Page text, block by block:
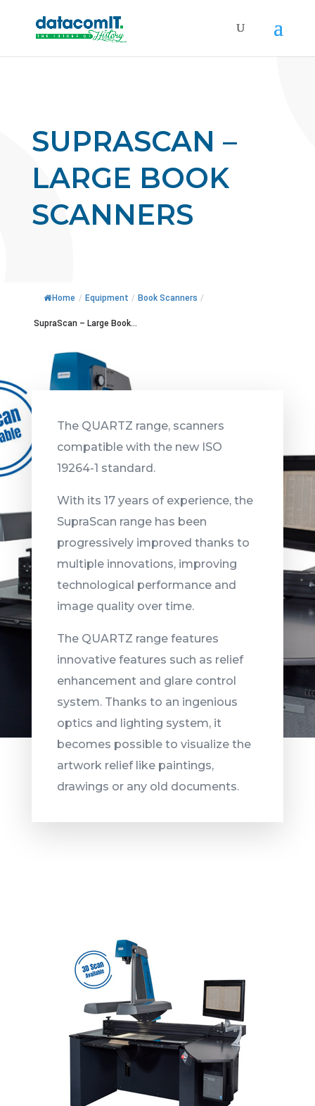
SUPRASCAN –
LARGE BOOK
SCANNERS
Home / Equipment / Book Scanners /
SupraScan – Large Book...
The QUARTZ range, scanners
compatible with the new ISO
19264-1 standard.
With its 17 years of experience, the
SupraScan range has been
progressively improved thanks to
multiple innovations, improving
technological performance and
image quality over time.
The QUARTZ range features
innovative features such as relief
enhancement and glare control
system. Thanks to an ingenious
optics and lighting system, it
becomes possible to visualize the
artwork relief like paintings,
drawings or any old documents.